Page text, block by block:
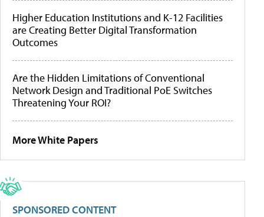
Higher Education Institutions and K-12 Facilities
are Creating Better Digital Transformation
Outcomes
Are the Hidden Limitations of Conventional
Network Design and Traditional PoE Switches
Threatening Your ROI?
More White Papers
SPONSORED CONTENT